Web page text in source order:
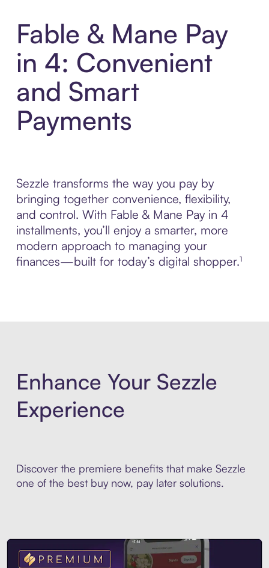
Fable & Mane Pay
in 4: Convenient
and Smart
Payments
Sezzle transforms the way you pay by
bringing together convenience, flexibility,
and control. With Fable & Mane Pay in 4
installments, you’ll enjoy a smarter, more
modern approach to managing your
finances—built for today’s digital shopper.¹
Enhance Your Sezzle
Experience
Discover the premiere benefits that make Sezzle
one of the best buy now, pay later solutions.